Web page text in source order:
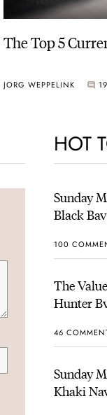
The Top 5
JORG WEPPELINK 19
HOT
Sunday
Black
100
The
Hunter
46
Sunday
Khaki